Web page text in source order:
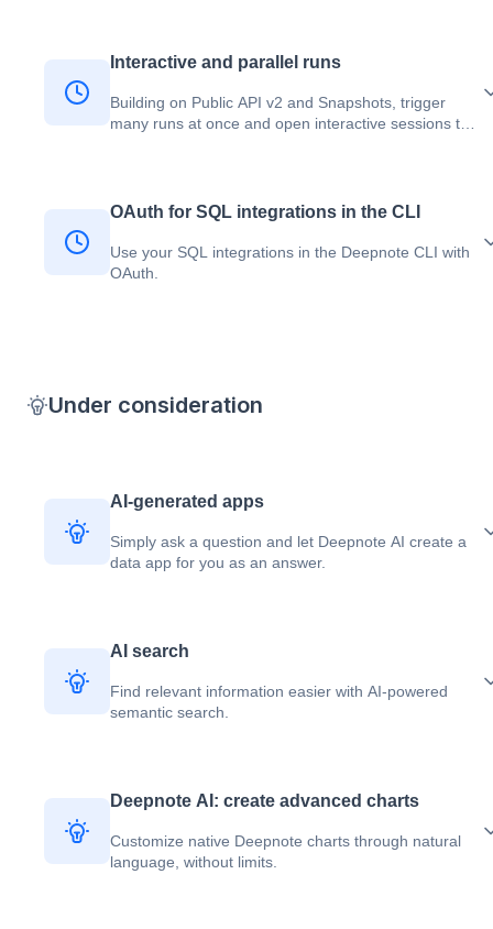
Interactive and parallel runs
Building on Public API v2 and Snapshots, trigger
many runs at once and open interactive sessions to
OAuth for SQL integrations in the CLI
Use your SQL integrations in the Deepnote CLI with
OAuth.
Under consideration
AI-generated apps
Simply ask a question and let Deepnote AI create a
data app for you as an answer.
AI search
Find relevant information easier with AI-powered
semantic search.
Deepnote AI: create advanced charts
Customize native Deepnote charts through natural
language, without limits.